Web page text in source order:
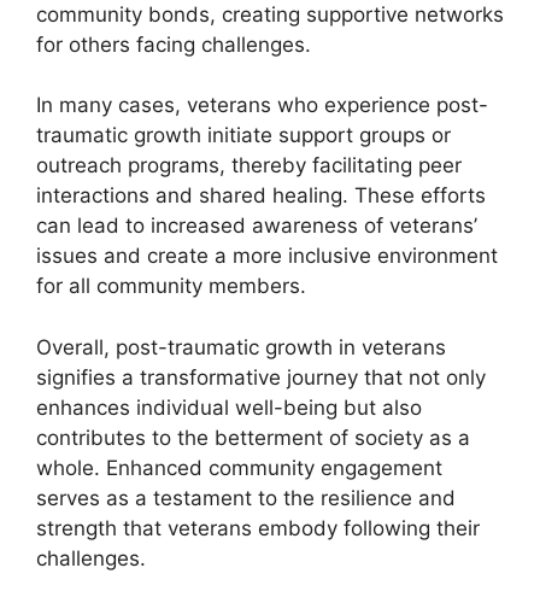
community bonds, creating supportive networks
for others facing challenges.
In many cases, veterans who experience post-
traumatic growth initiate support groups or
outreach programs, thereby facilitating peer
interactions and shared healing. These efforts
can lead to increased awareness of veterans’
issues and create a more inclusive environment
for all community members.
Overall, post-traumatic growth in veterans
signifies a transformative journey that not only
enhances individual well-being but also
contributes to the betterment of society as a
whole. Enhanced community engagement
serves as a testament to the resilience and
strength that veterans embody following their
challenges.